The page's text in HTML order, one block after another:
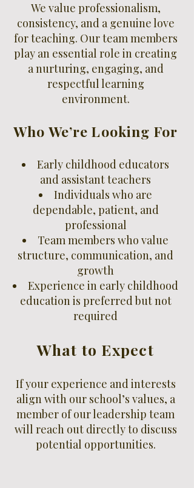
We value professionalism,
consistency, and a genuine love
for teaching. Our team members
play an essential role in creating
a nurturing, engaging, and
respectful learning
environment.
Who We’re Looking For
Early childhood educators
and assistant teachers
Individuals who are
dependable, patient, and
professional
Team members who value
structure, communication, and
growth
Experience in early childhood
education is preferred but not
required
What to Expect
If your experience and interests
align with our school’s values, a
member of our leadership team
will reach out directly to discuss
potential opportunities.